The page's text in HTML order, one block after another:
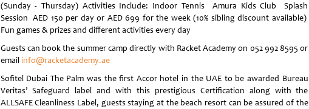
(Sunday - Thursday) Activities Include: Indoor Tennis Amura Kids Club Splash
Session AED 150 per day or AED 699 for the week (10% sibling discount available)
Fun games & prizes and different activities every day
Guests can book the summer camp directly with Racket Academy on 052 992 8595 or
emailinfo@racketacademy.ae
Sofitel Dubai The Palm was the first Accor hotel in the UAE to be awarded Bureau
Veritas’ Safeguard label and with this prestigious Certification along with the
ALLSAFE Cleanliness Label, guests staying at the beach resort can be assured of the